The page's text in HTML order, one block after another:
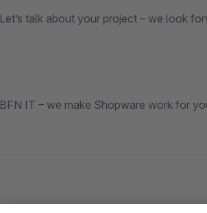
Let’s talk about your project – we look
BFN IT – we make Shopware work for